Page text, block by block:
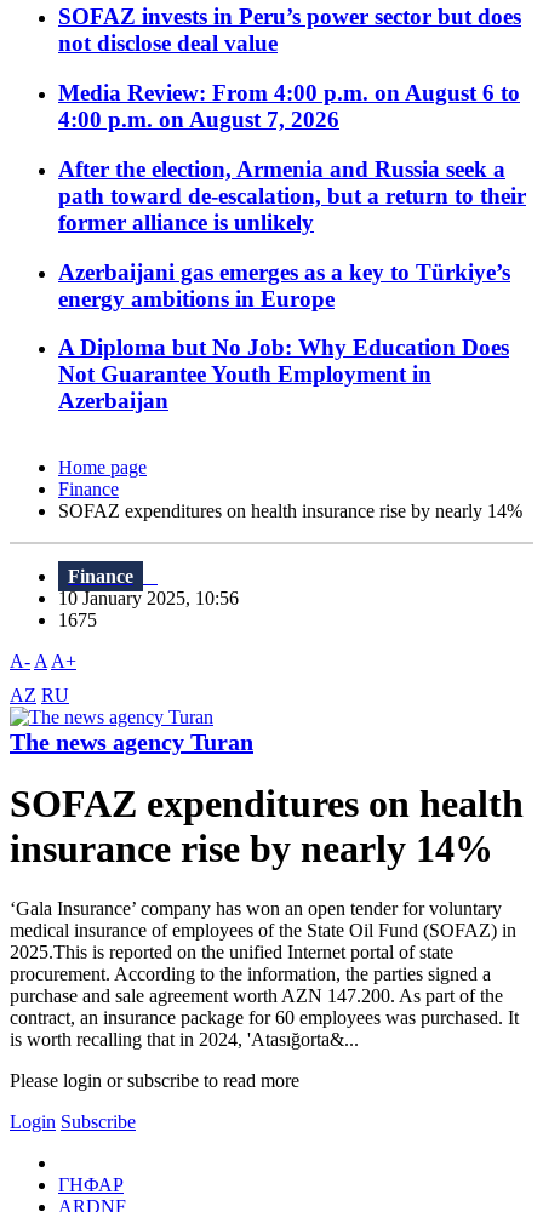
SOFAZ invests in Peru’s power sector but does
not disclose deal value
Media Review: From 4:00 p.m. on August 6 to
4:00 p.m. on August 7, 2026
After the election, Armenia and Russia seek a
path toward de-escalation, but a return to their
former alliance is unlikely
Azerbaijani gas emerges as a key to Türkiye’s
energy ambitions in Europe
A Diploma but No Job: Why Education Does
Not Guarantee Youth Employment in
Azerbaijan
Home page
Finance
SOFAZ expenditures on health insurance rise by nearly 14%
Finance
10 January 2025, 10:56
1675
A- A A+
AZ RU
The news agency Turan
SOFAZ expenditures on health
insurance rise by nearly 14%
‘Gala Insurance’ company has won an open tender for voluntary
medical insurance of employees of the State Oil Fund (SOFAZ) in
2025.This is reported on the unified Internet portal of state
procurement. According to the information, the parties signed a
purchase and sale agreement worth AZN 147.200. As part of the
contract, an insurance package for 60 employees was purchased. It
is worth recalling that in 2024, 'Atasığorta&...
Please login or subscribe to read more
Login Subscribe
ГНФАР
ARDNF